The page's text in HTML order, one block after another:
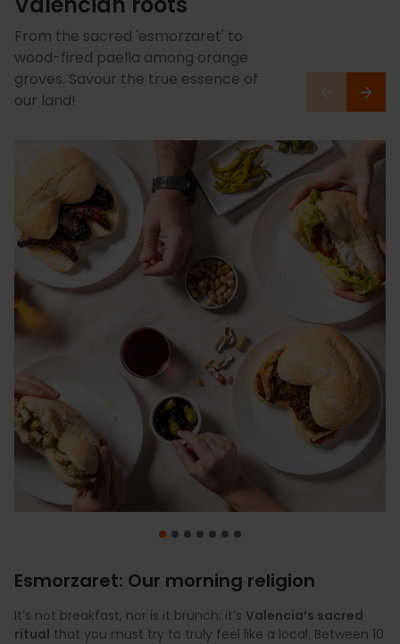
From the sacred 'esmorzaret' to
wood-fired paella among orange
groves. Savour the true essence of
our land!
Esmorzaret: Our morning religion
It’s not breakfast, nor is it brunch; it’s Valencia’s sacred
ritual that you must try to truly feel like a local. Between 10
For a Valencian, paella is not just a dish; it is the perfect
Tiger nut horchatais much more than just a refreshing
Before the main event, vermouth takes centre stage.
Journey to the source of our sweetest symbol with a visit
Let yourself be captivated by the perfect finale to any
Discover our most iconic cocktail blend: freshly squeezed